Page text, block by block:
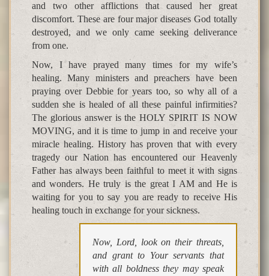
and two other afflictions that caused her great
discomfort. These are four major diseases God totally
destroyed, and we only came seeking deliverance
from one.
Now, I have prayed many times for my wife’s
healing. Many ministers and preachers have been
praying over Debbie for years too, so why all of a
sudden she is healed of all these painful infirmities?
The glorious answer is the HOLY SPIRIT IS NOW
MOVING, and it is time to jump in and receive your
miracle healing. History has proven that with every
tragedy our Nation has encountered our Heavenly
Father has always been faithful to meet it with signs
and wonders. He truly is the great I AM and He is
waiting for you to say you are ready to receive His
healing touch in exchange for your sickness.
Now, Lord, look on their threats,
and grant to Your servants that
with all boldness they may speak